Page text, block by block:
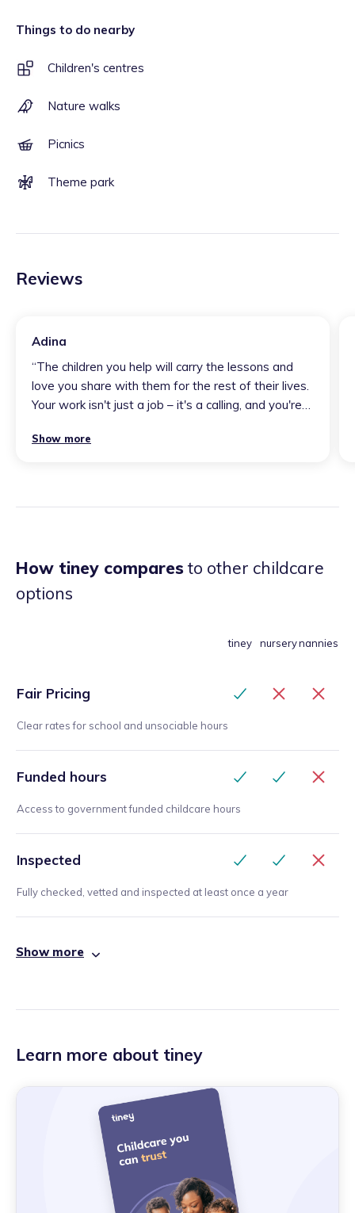
Things to do nearby
Children's centres
Nature walks
Picnics
Theme park
Reviews
Adina
“The children you help will carry the lessons and
love you share with them for the rest of their lives.
Your work isn't just a job – it's a calling, and you're
passion and dedication – the world needs people
Show more
How tiney comparesto other childcare
options
tiney nurserynannies
Fair Pricing
Clear rates for school and unsociable hours
Funded hours
Access to government funded childcare hours
Inspected
Fully checked, vetted and inspected at least once a year
Show more
Learn more about tiney